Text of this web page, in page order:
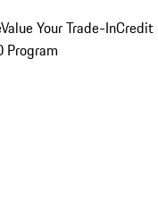
Value Your Trade-InCredit
Program